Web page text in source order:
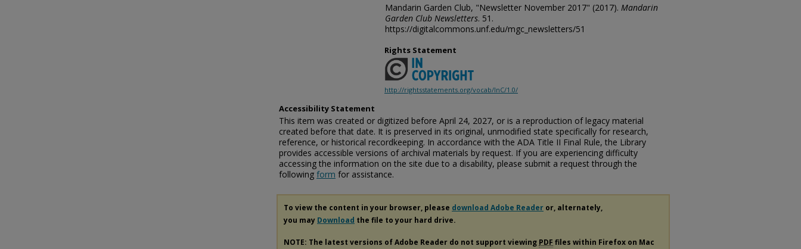
Mandarin Garden Club, "Newsletter November 2017" (2017). Mandarin
Garden Club Newsletters. 51.
https://digitalcommons.unf.edu/mgc_newsletters/51
Rights Statement
http://rightsstatements.org/vocab/InC/1.0/
Accessibility Statement
This item was created or digitized before April 24, 2027, or is a reproduction of legacy material
created before that date. It is preserved in its original, unmodified state specifically for research,
reference, or historical recordkeeping. In accordance with the ADA Title II Final Rule, the Library
provides accessible versions of archival materials by request. If you are experiencing difficulty
accessing the information on the site due to a disability, please submit a request through the
following form for assistance.
To view the content in your browser, please download Adobe Reader or, alternately,
you may Download the file to your hard drive.
NOTE: The latest versions of Adobe Reader do not support viewing PDF files within Firefox on Mac